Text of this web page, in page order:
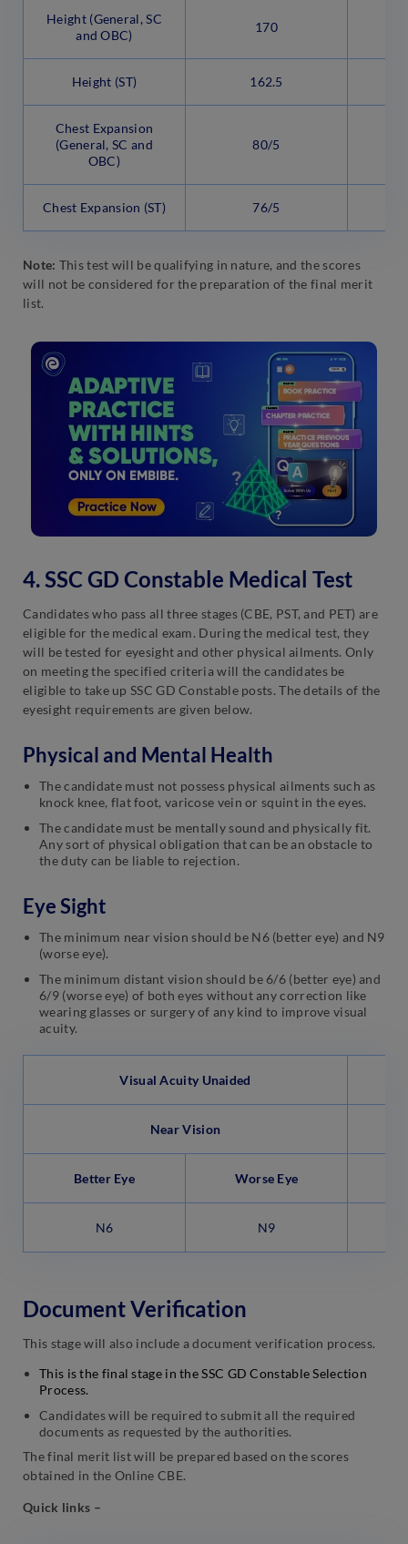
Height (General, SC
and OBC)
170
Height (ST) 162.5
Chest Expansion
(General, SC and
OBC)
80/5
Chest Expansion (ST) 76/5
Note: This test will be qualifying in nature, and the scores
will not be considered for the preparation of the final merit
list.
4. SSC GD Constable Medical Test
Candidates who pass all three stages (CBE, PST, and PET) are
eligible for the medical exam. During the medical test, they
will be tested for eyesight and other physical ailments. Only
on meeting the specified criteria will the candidates be
eligible to take up SSC GD Constable posts. The details of the
eyesight requirements are given below.
Physical and Mental Health
The candidate must not possess physical ailments such as
knock knee, flat foot, varicose vein or squint in the eyes.
The candidate must be mentally sound and physically fit.
Any sort of physical obligation that can be an obstacle to
the duty can be liable to rejection.
Eye Sight
The minimum near vision should be N6 (better eye) and N9
(worse eye).
The minimum distant vision should be 6/6 (better eye) and
6/9 (worse eye) of both eyes without any correction like
wearing glasses or surgery of any kind to improve visual
acuity.
Visual Acuity Unaided
Near Vision
Better Eye Worse Eye
N6 N9
Document Verification
This stage will also include a document verification process.
This is the final stage in the SSC GD Constable Selection
Process.
Candidates will be required to submit all the required
documents as requested by the authorities.
The final merit list will be prepared based on the scores
obtained in the Online CBE.
Quick links –